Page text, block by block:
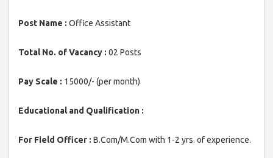
Post Name : Office Assistant
Total No. of Vacancy : 02 Posts
Pay Scale : 15000/- (per month)
Educational and Qualification :
For Field Officer : B.Com/M.Com with 1-2 yrs. of experience.